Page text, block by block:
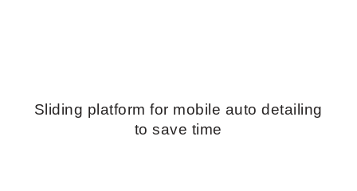
Sliding platform for mobile auto detailing
to save time